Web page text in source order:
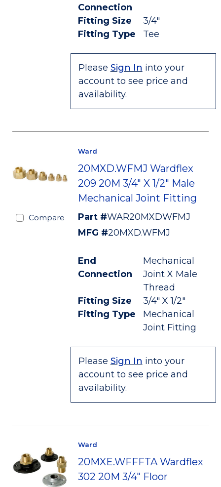
Connection
Fitting Size
3/4"
Fitting Type
Tee
Please Sign In into your
account to see price and
availability.
Compare
Ward
20MXD.WFMJ Wardflex
209 20M 3/4" X 1/2" Male
Mechanical Joint Fitting
Part #WAR20MXDWFMJ
MFG #20MXD.WFMJ
End
Connection
Mechanical
Joint X Male
Thread
Fitting Size
3/4" X 1/2"
Fitting Type
Mechanical
Joint Fitting
Please Sign In into your
account to see price and
availability.
Ward
20MXE.WFFFTA Wardflex
302 20M 3/4" Floor